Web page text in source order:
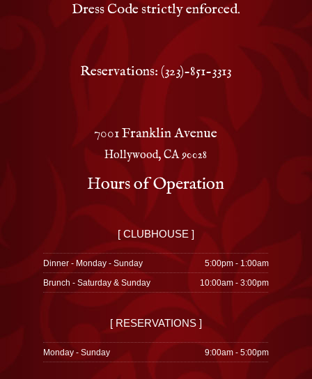
Dress Code strictly enforced.
Reservations: (323)-851-3313
7001 Franklin Avenue
Hollywood, CA 90028
Hours of Operation
[ CLUBHOUSE ]
Dinner - Monday - Sunday
5:00pm - 1:00am
Brunch - Saturday & Sunday
10:00am - 3:00pm
[ RESERVATIONS ]
Monday - Sunday 9:00am - 5:00pm